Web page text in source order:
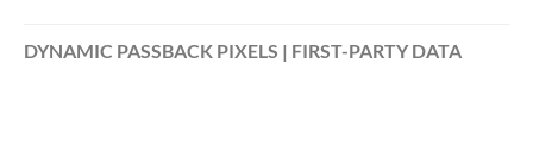
DYNAMIC PASSBACK PIXELS | FIRST-PARTY DATA